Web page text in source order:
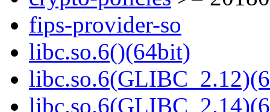
fips-provider-so
libc.so.6()(64bit)